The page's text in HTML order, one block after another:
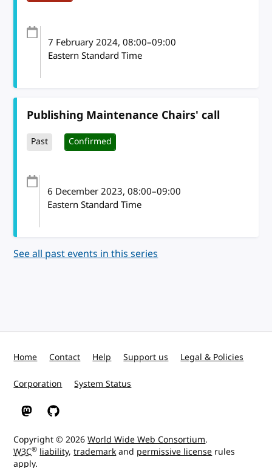
7 February 2024, 08:00–09:00
Eastern Standard Time
Publishing Maintenance Chairs' call
Past Confirmed
6 December 2023, 08:00–09:00
Eastern Standard Time
See all past events in this series
Home Contact Help Support us Legal & Policies
Corporation System Status
W3C on Mastodon
W3C on GitHub
Copyright © 2026World Wide Web Consortium.
W3C® liability,trademarkand permissive license rules
apply.